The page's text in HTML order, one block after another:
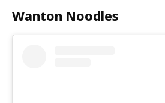
Wanton Noodles